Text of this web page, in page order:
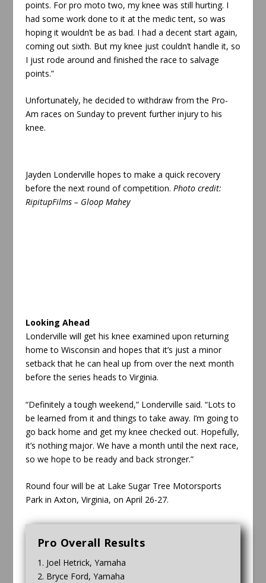
points. For pro moto two, my knee was still hurting. I
had some work done to it at the medic tent, so was
hoping it wouldn’t be as bad. I had a decent start again,
coming out sixth. But my knee just couldn’t handle it, so
I just rode around and finished the race to salvage
points.”
Unfortunately, he decided to withdraw from the Pro-
Am races on Sunday to prevent further injury to his
knee.
Jayden Londerville hopes to make a quick recovery
before the next round of competition. Photo credit:
RipitupFilms – Gloop Mahey
Looking Ahead
Londerville will get his knee examined upon returning
home to Wisconsin and hopes that it’s just a minor
setback that he can heal up from over the next month
before the series heads to Virginia.
“Definitely a tough weekend,” Londerville said. “Lots to
be learned from it and things to take away. I’m going to
go back home and get my knee checked out. Hopefully,
it’s nothing major. We have a month until the next race,
so we hope to be ready and back stronger.”
Round four will be at Lake Sugar Tree Motorsports
Park in Axton, Virginia, on April 26-27.
Pro Overall Results
1. Joel Hetrick, Yamaha
2. Bryce Ford, Yamaha